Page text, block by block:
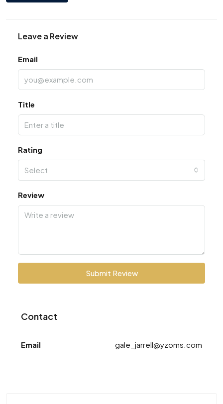
Leave a Review
Email
Title
Rating
Select
Review
Submit Review
Contact
Email gale_jarrell@yzoms.com